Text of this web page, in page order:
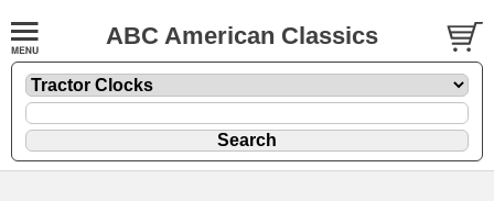
ABC American Classics